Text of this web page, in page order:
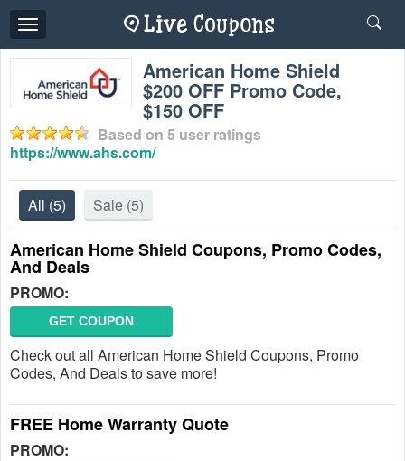
Toggle
navigation
American Home Shield
$200 OFF Promo Code,
$150 OFF
Based on 5 user ratings
https://www.ahs.com/
All (5) Sale (5)
American Home Shield Coupons, Promo Codes,
And Deals
PROMO:
GET COUPON
Check out all American Home Shield Coupons, Promo
Codes, And Deals to save more!
FREE Home Warranty Quote
PROMO: